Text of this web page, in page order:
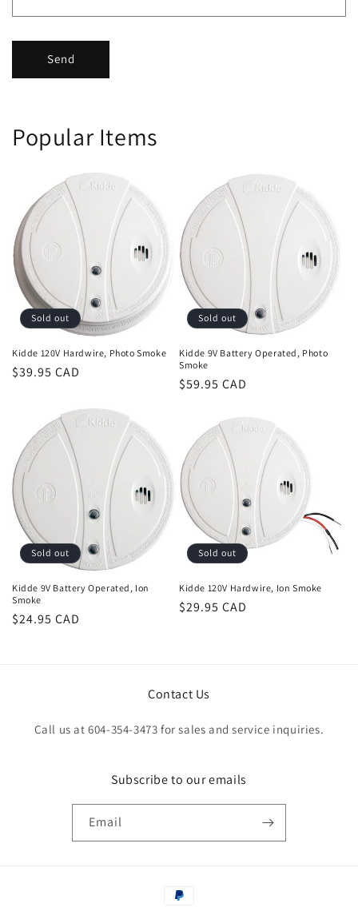
Send
Popular Items
Sold out
Kidde 120V Hardwire, Photo Smoke
Regular
$39.95 CAD
Sold out
Kidde 9V Battery Operated, Photo
Smoke
Regular
$59.95 CAD
Sold out
Kidde 9V Battery Operated, Ion
Smoke
Regular
$24.95 CAD
Sold out
Kidde 120V Hardwire, Ion Smoke
Regular
$29.95 CAD
Contact Us
Call us at 604-354-3473 for sales and service inquiries.
Subscribe to our emails
Email
Payment